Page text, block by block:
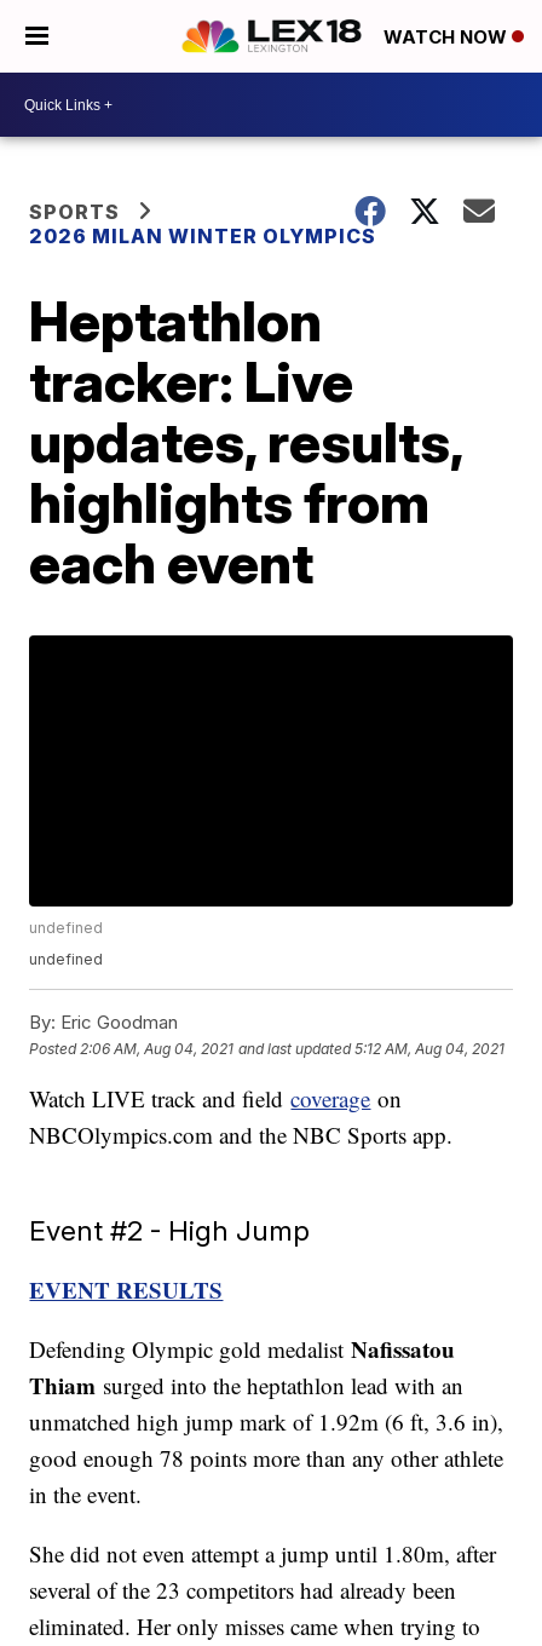
WATCH NOW
SPORTS
2026 MILAN WINTER OLYMPICS
Heptathlon
tracker: Live
updates, results,
highlights from
each event
undefined
undefined
By: Eric Goodman
Posted 2:06 AM, Aug 04, 2021 and last updated 5:12 AM, Aug 04, 2021
Watch LIVE track and fieldcoverage on
NBCOlympics.com and the NBC Sports app.
Event #2 - High Jump
EVENT RESULTS
Defending Olympic gold medalistNafissatou
Thiam surged into the heptathlon lead with an
unmatched high jump mark of 1.92m (6 ft, 3.6 in),
good enough 78 points more than any other athlete
in the event.
She did not even attempt a jump until 1.80m, after
several of the 23 competitors had already been
eliminated. Her only misses came when trying to